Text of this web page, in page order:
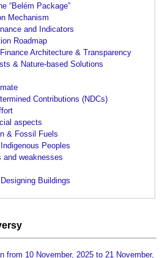
“Belém Package”
Mechanism
and Indicators
Roadmap
Architecture & Transparency
& Nature-based Solutions
Contributions (NDCs)
aspects
& Fossil Fuels
Peoples
weaknesses
Buildings
from 10 November, 2025 to 21 November,